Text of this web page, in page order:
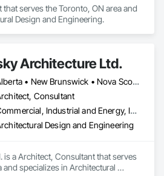
that serves the Toronto, ON area and
Design and Engineering.
Architecture Ltd.
Alberta • New Brunswick • Nova Scotia • Ontario • Prince Edward Island
Consultant
Commercial, Industrial and Energy, Infrastructure, Residential
Design and Engineering
is a Architect, Consultant that serves
and specializes in Architectural